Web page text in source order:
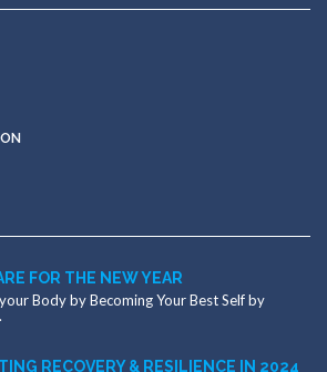
FOR THE NEW YEAR
Body by Becoming Your Best Self by
RECOVERY & RESILIENCE IN 2024